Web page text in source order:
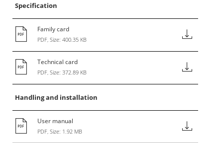
Specification
Family card
PDF, Size: 400.35 KB
Technical card
PDF, Size: 372.89 KB
Handling and installation
User manual
PDF, Size: 1.92 MB